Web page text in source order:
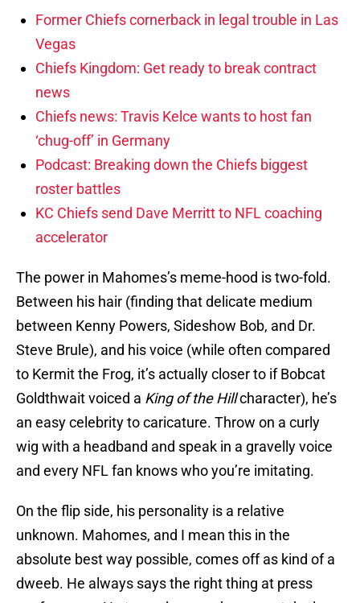
Former Chiefs cornerback in legal trouble in Las
Vegas
Chiefs Kingdom: Get ready to break contract
news
Chiefs news: Travis Kelce wants to host fan
‘chug-off’ in Germany
Podcast: Breaking down the Chiefs biggest
roster battles
KC Chiefs send Dave Merritt to NFL coaching
accelerator
The power in Mahomes’s meme-hood is two-fold.
Between his hair (finding that delicate medium
between Kenny Powers, Sideshow Bob, and Dr.
Steve Brule), and his voice (while often compared
to Kermit the Frog, it’s actually closer to if Bobcat
Goldthwait voiced a King of the Hillcharacter), he’s
an easy celebrity to caricature. Throw on a curly
wig with a headband and speak in a gravelly voice
and every NFL fan knows who you’re imitating.
On the flip side, his personality is a relative
unknown. Mahomes, and I mean this in the
absolute best way possible, comes off as kind of a
dweeb. He always says the right thing at press